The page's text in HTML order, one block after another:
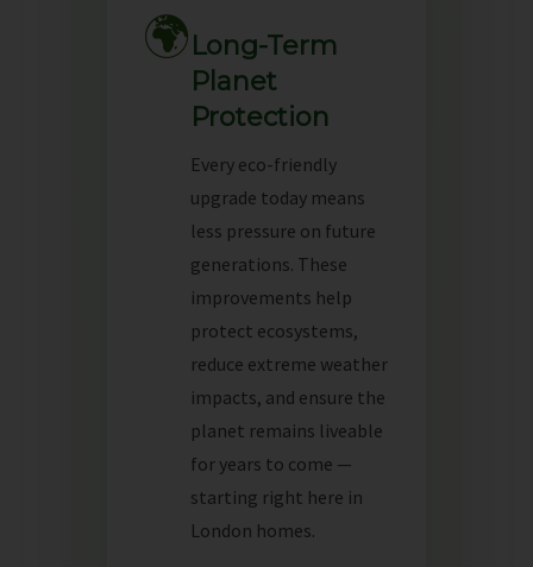
🌍 Long-Term
Planet
Protection
Every eco-friendly
upgrade today means
less pressure on future
generations. These
improvements help
protect ecosystems,
reduce extreme weather
impacts, and ensure the
planet remains liveable
for years to come —
starting right here in
London homes.